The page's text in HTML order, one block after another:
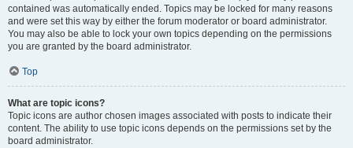
contained was automatically ended. Topics may be locked for many reasons
and were set this way by either the forum moderator or board administrator.
You may also be able to lock your own topics depending on the permissions
you are granted by the board administrator.
Top
What are topic icons?
Topic icons are author chosen images associated with posts to indicate their
content. The ability to use topic icons depends on the permissions set by the
board administrator.